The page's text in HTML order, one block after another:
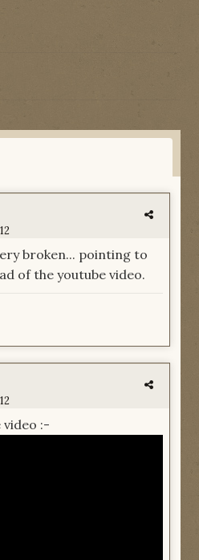
broken... pointing to
of the youtube video.
:-